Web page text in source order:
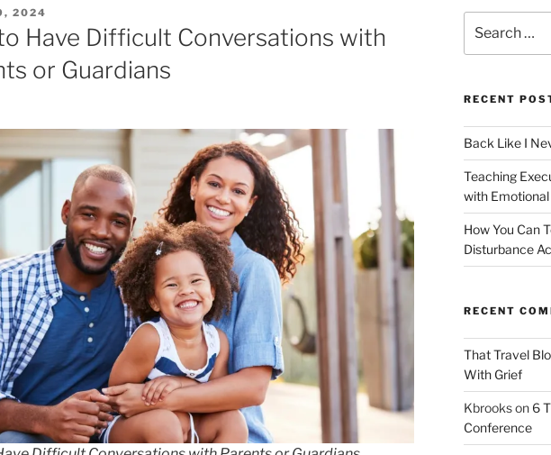
2024
Have Difficult Conversations with
or Guardians
for:
RECENT
Back Like I
Teaching
with
How You Can
Disturbance
RECENT
That Travel
With Grief
Kbrookson 6
Conference